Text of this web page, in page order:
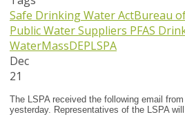
Safe Drinking Water ActBureau
Public Water Suppliers PFAS
WaterMassDEPLSPA
Dec
21
The LSPA received the following email
yesterday. Representatives of the LSPA